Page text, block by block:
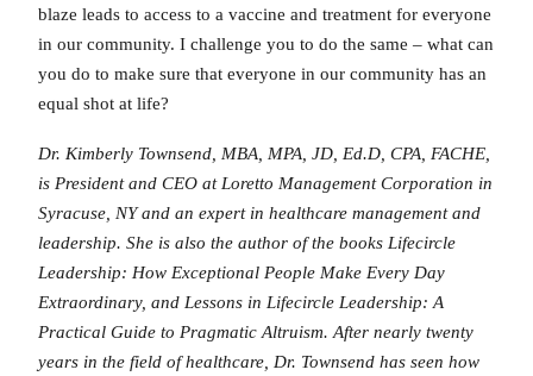
blaze leads to access to a vaccine and treatment for everyone
in our community. I challenge you to do the same – what can
you do to make sure that everyone in our community has an
equal shot at life?
Dr. Kimberly Townsend, MBA, MPA, JD, Ed.D, CPA, FACHE,
is President and CEO at Loretto Management Corporation in
Syracuse, NY and an expert in healthcare management and
leadership. She is also the author of the books Lifecircle
Leadership: How Exceptional People Make Every Day
Extraordinary, and Lessons in Lifecircle Leadership: A
Practical Guide to Pragmatic Altruism. After nearly twenty
years in the field of healthcare, Dr. Townsend has seen how